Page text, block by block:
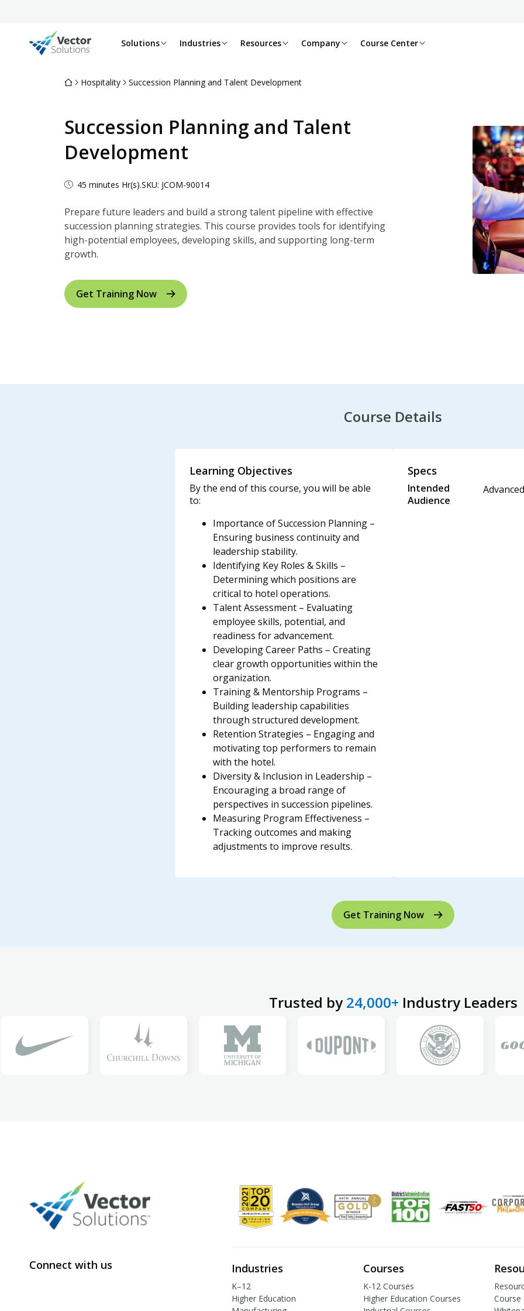
Solutions Industries Resources Company Course Center
Hospitality Succession Planning and Talent Development
Succession Planning and Talent
Development
45 minutes Hr(s).SKU: JCOM-90014
Prepare future leaders and build a strong talent pipeline with effective
succession planning strategies. This course provides tools for identifying
high-potential employees, developing skills, and supporting long-term
growth.
Get Training Now
Course Details
Learning Objectives
By the end of this course, you will be able
to:
Importance of Succession Planning –
Ensuring business continuity and
leadership stability.
Identifying Key Roles & Skills –
Determining which positions are
critical to hotel operations.
Talent Assessment – Evaluating
employee skills, potential, and
readiness for advancement.
Developing Career Paths – Creating
clear growth opportunities within the
organization.
Training & Mentorship Programs –
Building leadership capabilities
through structured development.
Retention Strategies – Engaging and
motivating top performers to remain
with the hotel.
Diversity & Inclusion in Leadership –
Encouraging a broad range of
perspectives in succession pipelines.
Measuring Program Effectiveness –
Tracking outcomes and making
adjustments to improve results.
Specs
Intended
Audience
Get Training Now
Trusted by24,000+ Industry Leaders
Connect with us Industries
K–12
Higher Education
Courses
K-12 Courses
Higher Education Courses
Course